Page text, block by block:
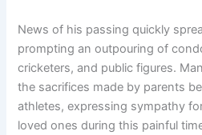
News of his passing quickly
prompting an outpouring of
cricketers, and public figures.
the sacrifices made by parents
athletes, expressing sympathy
loved ones during this painful